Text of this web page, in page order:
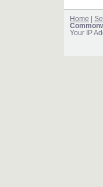
Home
Your IP